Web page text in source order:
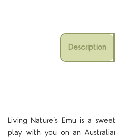
Description
Living Nature’s Emu is a
play with you on an